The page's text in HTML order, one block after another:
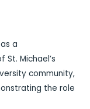
a
Michael’s
community,
the role